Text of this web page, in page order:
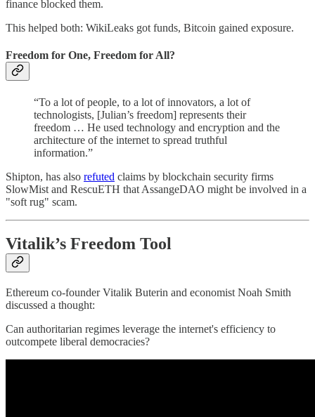
finance blocked them.
This helped both: WikiLeaks got funds, Bitcoin gained exposure.
Freedom for One, Freedom for All?
“To a lot of people, to a lot of innovators, a lot of
technologists, [Julian’s freedom] represents their
freedom … He used technology and encryption and the
architecture of the internet to spread truthful
information.”
Shipton, has also refuted claims by blockchain security firms
SlowMist and RescuETH that AssangeDAO might be involved in a
"soft rug" scam.
Vitalik’s Freedom Tool
Ethereum co-founder Vitalik Buterin and economist Noah Smith
discussed a thought:
Can authoritarian regimes leverage the internet's efficiency to
outcompete liberal democracies?